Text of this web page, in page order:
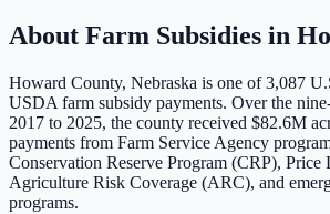
About Farm Subsidies in
Howard County, Nebraska is one of3,087
USDA farm subsidy payments. Over the
2017 to 2025, the county received $82.6M
payments from Farm Service Agency
Conservation Reserve Program (CRP), Price
Agriculture Risk Coverage (ARC), and
programs.